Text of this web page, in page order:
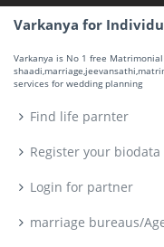
Varkanya for
Varkanya is No 1 free
services for wedding planning
Find life parnter
Register your biodata
Login for partner
marriage bureaus/